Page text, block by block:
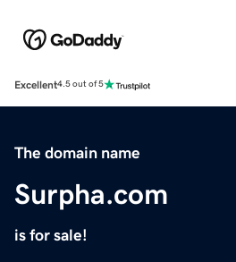
Excellent4.5 out of 5
The domain name
Surpha.com
is for sale!